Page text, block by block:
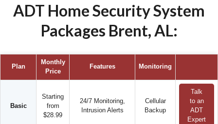
ADT Home Security System
Packages Brent, AL:
Plan
Monthly
Price
Features Monitoring
Basic
Starting
from
$28.99
24/7 Monitoring,
Intrusion Alerts
Cellular
Backup
Talk
to an
ADT
Expert